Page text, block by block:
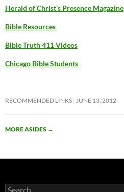
Herald of Christ’s Presence Magazine
Bible Resources
Bible Truth 411 Videos
Chicago Bible Students
RECOMMENDED LINKS JUNE 13, 2012
MORE ASIDES →
Search